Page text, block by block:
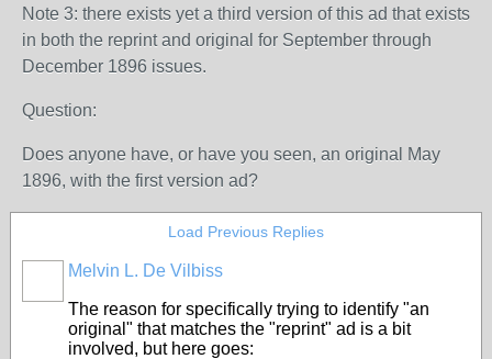
Note 3: there exists yet a third version of this ad that exists
in both the reprint and original for September through
December 1896 issues.
Question:
Does anyone have, or have you seen, an original May
1896, with the first version ad?
Load Previous Replies
Melvin L. De Vilbiss
The reason for specifically trying to identify "an
original" that matches the "reprint" ad is a bit
involved, but here goes: